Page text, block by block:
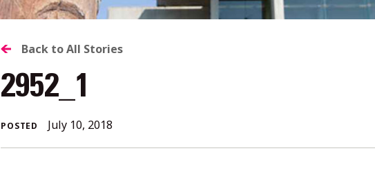
BACK
TO
ALL
Back to All Stories
2952_1
POSTED July 10, 2018